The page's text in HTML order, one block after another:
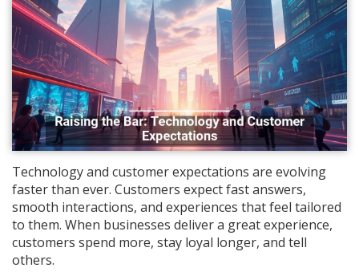
Technology and customer expectations are evolving
faster than ever. Customers expect fast answers,
smooth interactions, and experiences that feel tailored
to them. When businesses deliver a great experience,
customers spend more, stay loyal longer, and tell
others.